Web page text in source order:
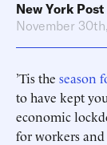
New York Post
November
’Tis the season
to have kept
economic
for workers and